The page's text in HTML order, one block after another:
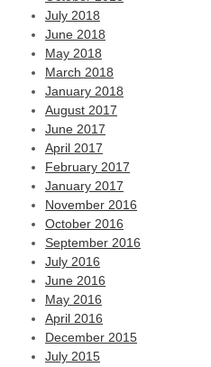
July 2018
June 2018
May 2018
March 2018
January 2018
August 2017
June 2017
April 2017
February 2017
January 2017
November 2016
October 2016
September 2016
July 2016
June 2016
May 2016
April 2016
December 2015
July 2015